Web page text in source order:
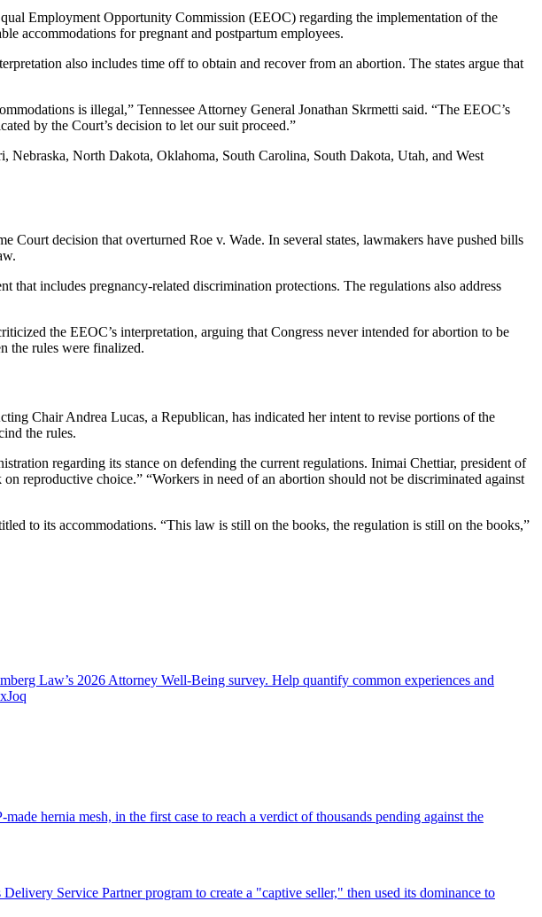
Employment Opportunity Commission (EEOC) regarding the implementation of the
accommodations for pregnant and postpartum employees.
also includes time off to obtain and recover from an abortion. The states argue that
is illegal,” Tennessee Attorney General Jonathan Skrmetti said. “The EEOC’s
by the Court’s decision to let our suit proceed.”
North Dakota, Oklahoma, South Carolina, South Dakota, Utah, and West
decision that overturned Roe v. Wade. In several states, lawmakers have pushed bills
includes pregnancy-related discrimination protections. The regulations also address
the EEOC’s interpretation, arguing that Congress never intended for abortion to be
the rules were finalized.
Chair Andrea Lucas, a Republican, has indicated her intent to revise portions of the
the rules.
regarding its stance on defending the current regulations. Inimai Chettiar, president of
reproductive choice.” “Workers in need of an abortion should not be discriminated against
to its accommodations. “This law is still on the books, the regulation is still on the books,”
Law’s 2026 Attorney Well-Being survey. Help quantify common experiences and
hernia mesh, in the first case to reach a verdict of thousands pending against the
Service Partner program to create a "captive seller," then used its dominance to